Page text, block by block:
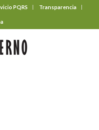
PQRS Transparencia